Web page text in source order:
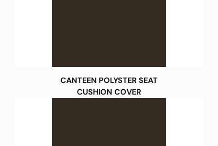
CANTEEN POLYSTER SEAT
CUSHION COVER